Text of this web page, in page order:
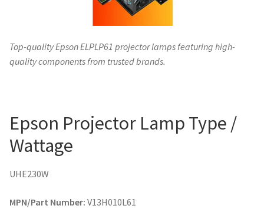
Top-quality Epson ELPLP61 projector lamps featuring high-
quality components from trusted brands.
Epson Projector Lamp Type /
Wattage
UHE230W
MPN/Part Number: V13H010L61